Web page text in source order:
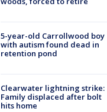
5-year-old Carrollwood boy
with autism found dead in
retention pond
Clearwater lightning strike:
Family displaced after bolt
hits home